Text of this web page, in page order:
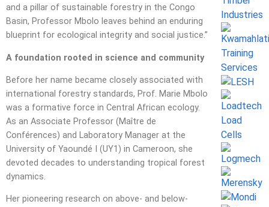
and a pillar of sustainable forestry in the Congo
Basin, Professor Mbolo leaves behind an enduring
blueprint for ecological integrity and social justice.”
A foundation rooted in science and community
Before her name became closely associated with
international forestry standards, Prof. Marie Mbolo
was a formative force in Central African ecology.
As an Associate Professor (Maître de
Conférences) and Laboratory Manager at the
University of Yaoundé I (UY1) in Cameroon, she
devoted decades to understanding tropical forest
dynamics.
Her pioneering research on above- and below-